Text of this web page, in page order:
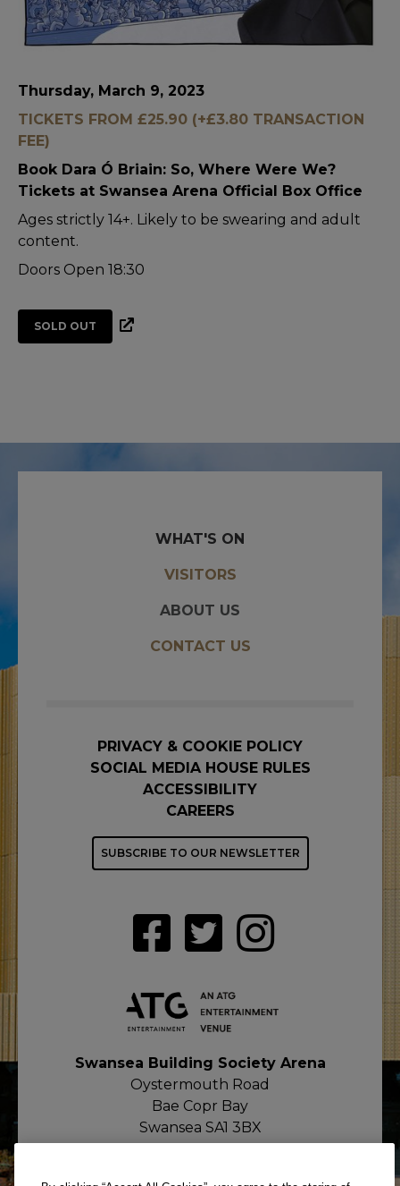
Thursday, March 9, 2023
TICKETS FROM £25.90 (+£3.80 TRANSACTION
FEE)
Book Dara Ó Briain: So, Where Were We?
Tickets at Swansea Arena Official Box Office
Ages strictly 14+. Likely to be swearing and adult
content.
Doors Open 18:30
SOLD OUT
WHAT'S ON
VISITORS
ABOUT US
CONTACT US
PRIVACY & COOKIE POLICY
SOCIAL MEDIA HOUSE RULES
ACCESSIBILITY
CAREERS
SUBSCRIBE TO OUR NEWSLETTER
Swansea Building Society Arena
Oystermouth Road
Bae Copr Bay
Swansea SA1 3BX